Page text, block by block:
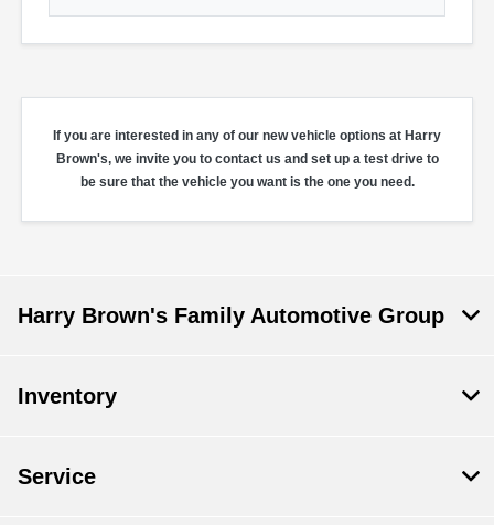
If you are interested in any of our new vehicle options at Harry
Brown's, we invite you to contact us and set up a test drive to
be sure that the vehicle you want is the one you need.
Harry Brown's Family Automotive Group
Inventory
Service